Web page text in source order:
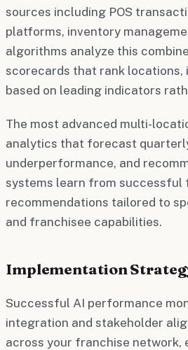
sources including POS
platforms, inventory
algorithms analyze this
scorecards that rank
based on leading indicators
The most advanced multi-
analytics that forecast
underperformance, and
systems learn from
recommendations tailored to
and franchisee capabilities.
Implementation
Successful AI performance
integration and stakeholder
across your franchise